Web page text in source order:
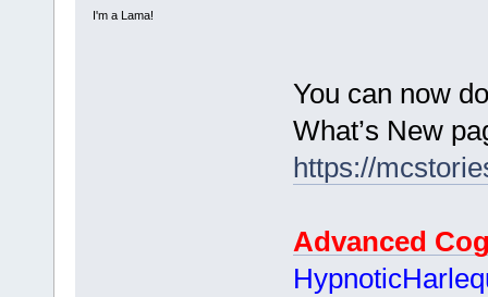
I'm a Lama!
You can now
What’s New
https://
Advanced